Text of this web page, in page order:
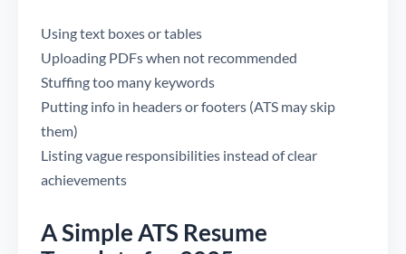
Using text boxes or tables
Uploading PDFs when not recommended
Stuffing too many keywords
Putting info in headers or footers (ATS may skip
them)
Listing vague responsibilities instead of clear
achievements
A Simple ATS Resume